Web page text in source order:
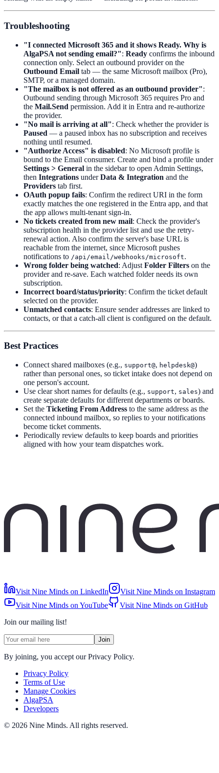
Troubleshooting
"I connected Microsoft 365 and it shows Ready. Why is
AlgaPSA not sending email?": Ready confirms the inbound
connection only. Select an outbound provider on the
Outbound Email tab — the same Microsoft mailbox (Pro),
SMTP, or a managed domain.
"The mailbox is not offered as an outbound provider":
Outbound sending through Microsoft 365 requires Pro and
the Mail.Send permission. Add it in Entra and re-authorize
the provider.
"No mail is arriving at all": Check whether the provider is
Paused — a paused inbox has no subscription and receives
nothing until resumed.
"Authorize Access" is disabled: No Microsoft profile is
bound to the Email consumer. Create and bind a profile under
Settings > General in the sidebar to open Admin Settings,
then Integrations underData & Integration and the
Providers tab first.
OAuth popup fails: Confirm the redirect URI in the form
exactly matches the one registered in the Entra app, and that
the app allows multi-tenant sign-in.
No tickets created from new mail: Check the provider's
subscription health in the provider list and use the retry-
renewal action. Also confirm the server's base URL is
reachable from the internet, since Microsoft pushes
notifications to /api/email/webhooks/microsoft.
Wrong folder being watched: Adjust Folder Filters on the
provider and re-save. Each watched folder needs its own
subscription.
Incorrect board/status/priority: Confirm the ticket default
selected on the provider.
Unmatched contacts: Ensure sender addresses are linked to
contacts, or that a catch-all client is configured on the default.
Best Practices
Connect shared mailboxes (e.g., support@, helpdesk@)
rather than personal ones, so ticket intake does not depend on
one person's account.
Use clear short names for defaults (e.g., support, sales) and
create separate defaults for different departments or boards.
Set the Ticketing From Address to the same address as the
connected inbound mailbox, so replies to your notifications
become ticket comments.
Periodically review defaults to keep boards and priorities
aligned with how your team dispatches work.
Visit Nine Minds on LinkedIn
Visit Nine Minds on Instagram
Visit Nine Minds on YouTube
Visit Nine Minds on GitHub
Join our mailing list!
Join
By joining, you accept our Privacy Policy.
Privacy Policy
Terms of Use
Manage Cookies
AlgaPSA
Developers
© 2026 Nine Minds. All rights reserved.